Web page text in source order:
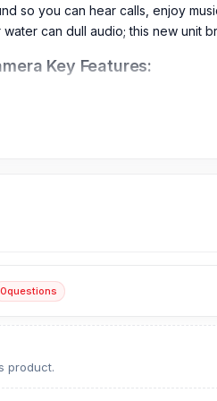
so you can hear calls, enjoy
can dull audio; this new unit
Key Features:
Camera
dual-tone flash, HDR (photo/
Product
iPhone 11 Pro Back
the lowest price in Bangladesh.
receive expert customer
Dhaka – 1215.
original iPhone 11 Pro
0questions
product.